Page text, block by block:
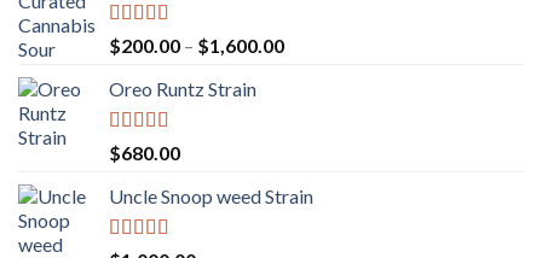
Rated 5.00
out of 5
$200.00 – $1,600.00Price
Oreo Runtz Strain
Rated 5.00
out of 5
$680.00
Uncle Snoop weed Strain